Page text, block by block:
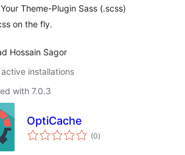
Theme-Plugin Sass (.scss)
on the fly.
Hossain Sagor
installations
with 7.0.3
OptiCache
(0total
ratings
)